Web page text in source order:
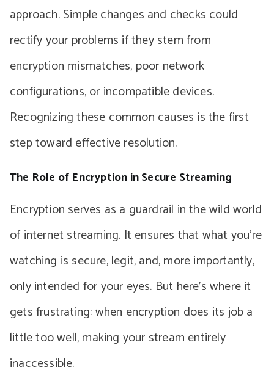
approach. Simple changes and checks could
rectify your problems if they stem from
encryption mismatches, poor network
configurations, or incompatible devices.
Recognizing these common causes is the first
step toward effective resolution.
The Role of Encryption in Secure Streaming
Encryption serves as a guardrail in the wild world
of internet streaming. It ensures that what you’re
watching is secure, legit, and, more importantly,
only intended for your eyes. But here’s where it
gets frustrating: when encryption does its job a
little too well, making your stream entirely
inaccessible.